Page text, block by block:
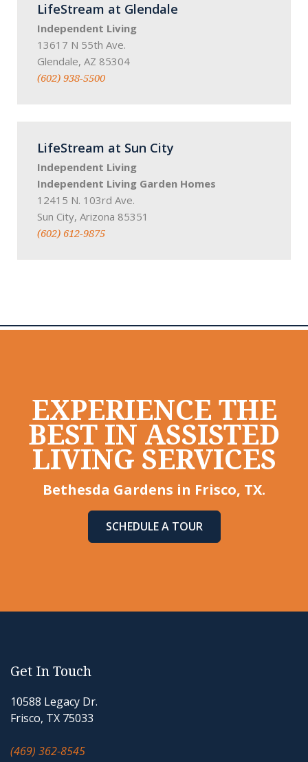
LifeStream at Glendale
Independent Living
13617 N 55th Ave.
Glendale, AZ 85304
(602) 938-5500
LifeStream at Sun City
Independent Living
Independent Living Garden Homes
12415 N. 103rd Ave.
Sun City, Arizona 85351
(602) 612-9875
EXPERIENCE THE
BEST IN ASSISTED
LIVING SERVICES
Bethesda Gardens in Frisco, TX.
SCHEDULE A TOUR
Get In Touch
10588 Legacy Dr.
Frisco, TX 75033
(469) 362-8545